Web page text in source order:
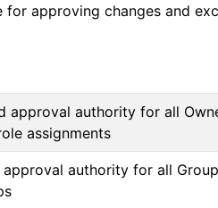
for approving changes and
approval authority for all
assignments
approval authority for all